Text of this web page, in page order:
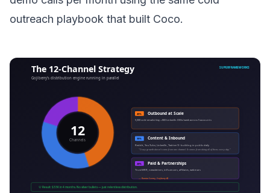
outreach playbook that built Coco.